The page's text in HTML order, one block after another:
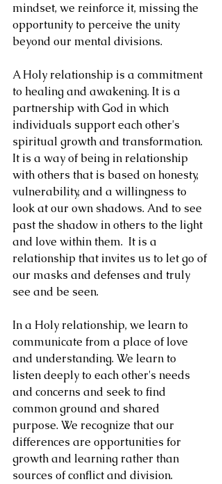
mindset, we reinforce it, missing the
opportunity to perceive the unity
beyond our mental divisions.
A Holy relationship is a commitment
to healing and awakening. It is a
partnership with God in which
individuals support each other's
spiritual growth and transformation.
It is a way of being in relationship
with others that is based on honesty,
vulnerability, and a willingness to
look at our own shadows. And to see
past the shadow in others to the light
and love within them.  It is a
relationship that invites us to let go of
our masks and defenses and truly
see and be seen.
In a Holy relationship, we learn to
communicate from a place of love
and understanding. We learn to
listen deeply to each other's needs
and concerns and seek to find
common ground and shared
purpose. We recognize that our
differences are opportunities for
growth and learning rather than
sources of conflict and division.